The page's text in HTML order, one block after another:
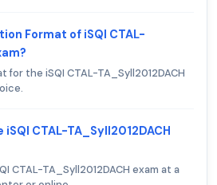
Format of iSQI CTAL-
for the iSQI CTAL-TA_Syll2012DACH
iSQI CTAL-TA_Syll2012DACH
CTAL-TA_Syll2012DACH exam at a